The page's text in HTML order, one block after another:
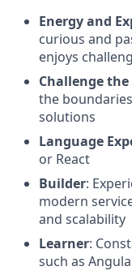
Energy and
curious and
enjoys
Challenge
the
solutions
Language
or React
Builder:
modern
and scalability
Learner:
such as